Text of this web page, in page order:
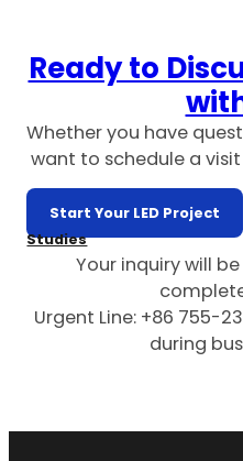
Ready to
Whether you have
want to schedule a
Start Your LED Project
Studies
Your inquiry will
Urgent Line: +86 755-
during